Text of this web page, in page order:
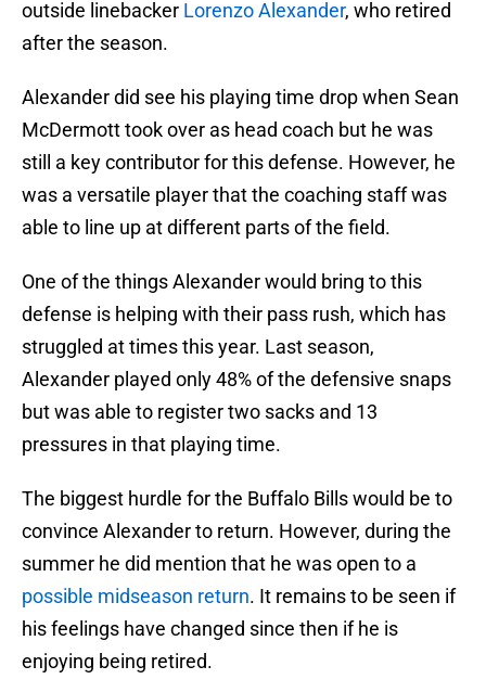
outside linebacker Lorenzo Alexander, who retired
after the season.
Alexander did see his playing time drop when Sean
McDermott took over as head coach but he was
still a key contributor for this defense. However, he
was a versatile player that the coaching staff was
able to line up at different parts of the field.
One of the things Alexander would bring to this
defense is helping with their pass rush, which has
struggled at times this year. Last season,
Alexander played only 48% of the defensive snaps
but was able to register two sacks and 13
pressures in that playing time.
The biggest hurdle for the Buffalo Bills would be to
convince Alexander to return. However, during the
summer he did mention that he was open to a
possible midseason return. It remains to be seen if
his feelings have changed since then if he is
enjoying being retired.